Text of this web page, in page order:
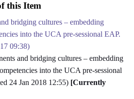
this Item
bridging cultures – embedding
into the UCA pre-sessional EAP.
09:38)
and bridging cultures – embedding
into the UCA pre-sessional
24 Jan 2018 12:55) [Currently